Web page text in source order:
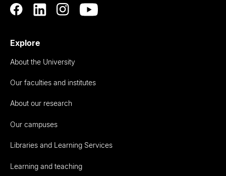
Explore
About the University
Our faculties and institutes
About our research
Our campuses
Libraries and Learning Services
Learning and teaching